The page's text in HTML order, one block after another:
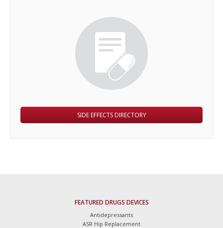
SIDE EFFECTS DIRECTORY
FEATURED DRUGS DEVICES
Antidepressants
ASR Hip Replacement